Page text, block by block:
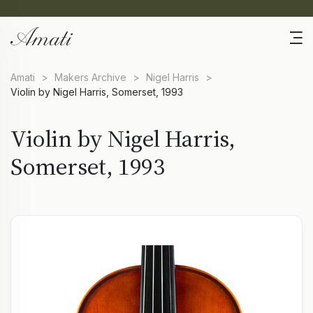
Amati > Makers Archive > Nigel Harris
>
Violin by Nigel Harris, Somerset, 1993
Violin by Nigel Harris,
Somerset, 1993